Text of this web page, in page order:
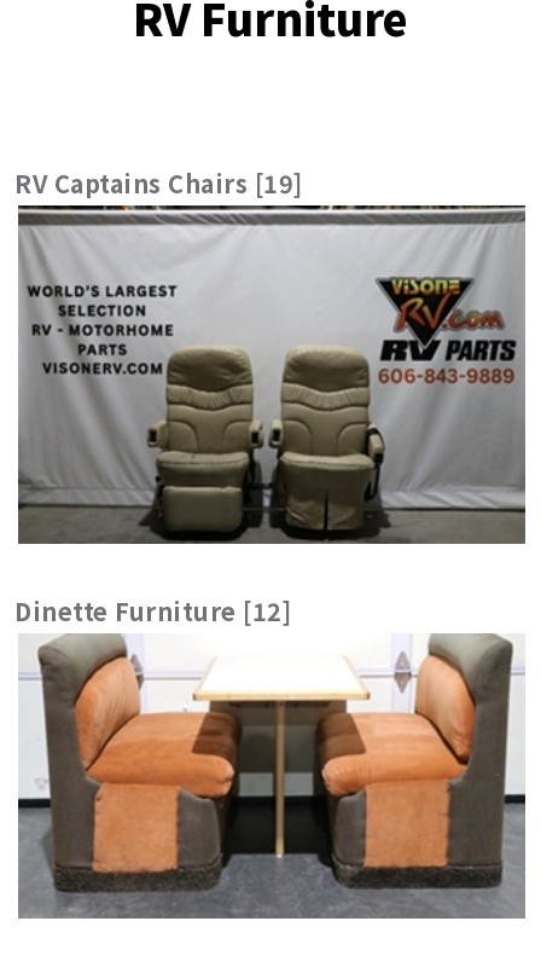
RV Furniture
RV Captains Chairs [19]
Dinette Furniture [12]